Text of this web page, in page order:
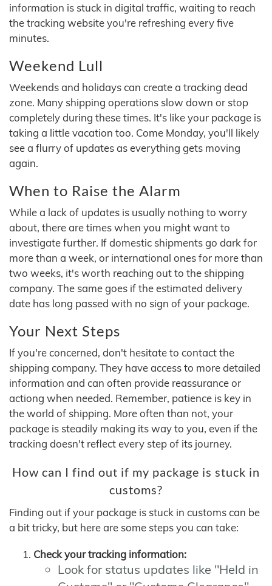
information is stuck in digital traffic, waiting to reach
the tracking website you're refreshing every five
minutes.
Weekend Lull
Weekends and holidays can create a tracking dead
zone. Many shipping operations slow down or stop
completely during these times. It's like your package is
taking a little vacation too. Come Monday, you'll likely
see a flurry of updates as everything gets moving
again.
When to Raise the Alarm
While a lack of updates is usually nothing to worry
about, there are times when you might want to
investigate further. If domestic shipments go dark for
more than a week, or international ones for more than
two weeks, it's worth reaching out to the shipping
company. The same goes if the estimated delivery
date has long passed with no sign of your package.
Your Next Steps
If you're concerned, don't hesitate to contact the
shipping company. They have access to more detailed
information and can often provide reassurance or
actiong when needed. Remember, patience is key in
the world of shipping. More often than not, your
package is steadily making its way to you, even if the
tracking doesn't reflect every step of its journey.
How can I find out if my package is stuck in
customs?
Finding out if your package is stuck in customs can be
a bit tricky, but here are some steps you can take:
Check your tracking information:
Look for status updates like "Held in